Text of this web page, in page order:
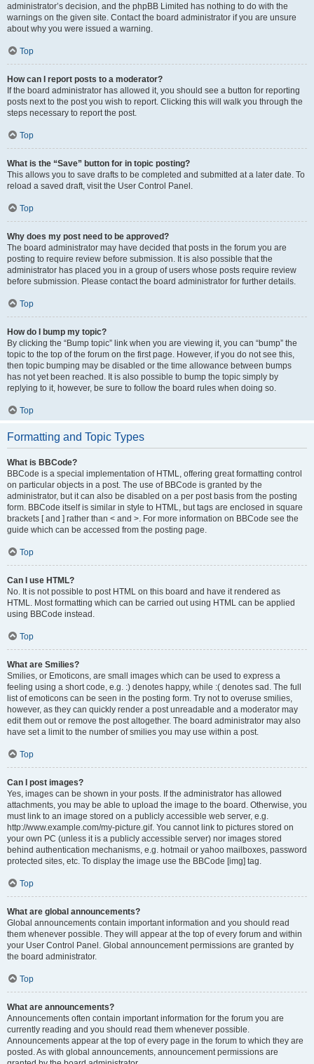
administrator’s decision, and the phpBB Limited has nothing to do with the
warnings on the given site. Contact the board administrator if you are unsure
about why you were issued a warning.
Top
How can I report posts to a moderator?
If the board administrator has allowed it, you should see a button for reporting
posts next to the post you wish to report. Clicking this will walk you through the
steps necessary to report the post.
Top
What is the “Save” button for in topic posting?
This allows you to save drafts to be completed and submitted at a later date. To
reload a saved draft, visit the User Control Panel.
Top
Why does my post need to be approved?
The board administrator may have decided that posts in the forum you are
posting to require review before submission. It is also possible that the
administrator has placed you in a group of users whose posts require review
before submission. Please contact the board administrator for further details.
Top
How do I bump my topic?
By clicking the “Bump topic” link when you are viewing it, you can “bump” the
topic to the top of the forum on the first page. However, if you do not see this,
then topic bumping may be disabled or the time allowance between bumps
has not yet been reached. It is also possible to bump the topic simply by
replying to it, however, be sure to follow the board rules when doing so.
Top
Formatting and Topic Types
What is BBCode?
BBCode is a special implementation of HTML, offering great formatting control
on particular objects in a post. The use of BBCode is granted by the
administrator, but it can also be disabled on a per post basis from the posting
form. BBCode itself is similar in style to HTML, but tags are enclosed in square
brackets [ and ] rather than < and >. For more information on BBCode see the
guide which can be accessed from the posting page.
Top
Can I use HTML?
No. It is not possible to post HTML on this board and have it rendered as
HTML. Most formatting which can be carried out using HTML can be applied
using BBCode instead.
Top
What are Smilies?
Smilies, or Emoticons, are small images which can be used to express a
feeling using a short code, e.g. :) denotes happy, while :( denotes sad. The full
list of emoticons can be seen in the posting form. Try not to overuse smilies,
however, as they can quickly render a post unreadable and a moderator may
edit them out or remove the post altogether. The board administrator may also
have set a limit to the number of smilies you may use within a post.
Top
Can I post images?
Yes, images can be shown in your posts. If the administrator has allowed
attachments, you may be able to upload the image to the board. Otherwise, you
must link to an image stored on a publicly accessible web server, e.g.
http://www.example.com/my-picture.gif. You cannot link to pictures stored on
your own PC (unless it is a publicly accessible server) nor images stored
behind authentication mechanisms, e.g. hotmail or yahoo mailboxes, password
protected sites, etc. To display the image use the BBCode [img] tag.
Top
What are global announcements?
Global announcements contain important information and you should read
them whenever possible. They will appear at the top of every forum and within
your User Control Panel. Global announcement permissions are granted by
the board administrator.
Top
What are announcements?
Announcements often contain important information for the forum you are
currently reading and you should read them whenever possible.
Announcements appear at the top of every page in the forum to which they are
posted. As with global announcements, announcement permissions are